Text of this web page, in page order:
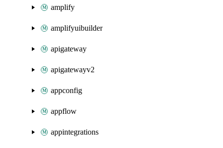
amplify
amplifyuibuilder
apigateway
apigatewayv2
appconfig
appflow
appintegrations